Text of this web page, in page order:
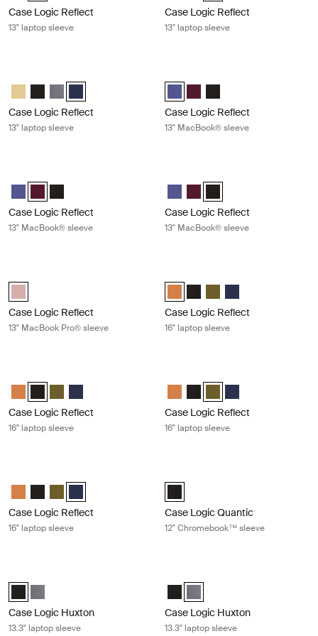
Case Logic Reflect
13" laptop sleeve
Case Logic Reflect
13" laptop sleeve
Case Logic Reflect 13" Laptop Sleeve Yonder yellow
Case Logic Reflect 13" Laptop Sleeve Black
Case Logic Reflect 13" Laptop Sleeve Grahite
Case Logic Reflect 13" Laptop Sleeve Dark Blue
Case Logic Reflect
13" laptop sleeve
Case Logic Reflect 13"
Case Logic Reflect 13"
Case Logic Reflect 13"
Case Logic Reflect
13" MacBook® sleeve
Case Logic Reflect 13" MacBook Pro® Sleeve Concentrated purple
Case Logic Reflect 13" MacBook Pro® Sleeve Nuanced red
Case Logic Reflect 13" MacBook Pro® Sleeve Black
Case Logic Reflect
13" MacBook® sleeve
Case Logic Reflect 13"
Case Logic Reflect 13"
Case Logic Reflect 13"
Case Logic Reflect
13" MacBook® sleeve
Case Logic Reflect 13" MacBook Pro® Sleeve Zephyr pink/mermaid
Case Logic Reflect
13" MacBook Pro® sleeve
Case Logic Reflect 16" Laptop
Case Logic Reflect 16"
Case Logic Reflect 16"
Case Logic Reflect
Case Logic Reflect
16" laptop sleeve
Case Logic Reflect 16" Laptop Sleeve Luscious Orange
Case Logic Reflect 16" Laptop Sleeve Black (selected)
Case Logic Reflect 16" Laptop Sleeve Capulet Olive/Green
Case Logic Reflect 16" Laptop Sleeve Dark Blue
Case Logic Reflect
16" laptop sleeve
Case Logic Reflect 16" Laptop
Case Logic Reflect 16"
Case Logic Reflect 16"
Case Logic Reflect
Case Logic Reflect
16" laptop sleeve
Case Logic Reflect 16" Laptop Sleeve Luscious Orange
Case Logic Reflect 16" Laptop Sleeve Black
Case Logic Reflect 16" Laptop Sleeve Capulet Olive/Green
Case Logic Reflect 16" Laptop Sleeve Dark Blue
Case Logic Reflect
16" laptop sleeve
Case Logic Quantic 12"
Case Logic Quantic
12" Chromebook™ sleeve
Case Logic Huxton 13.3" Laptop Sleeve Black (selected)
Case Logic Huxton 13.3" Laptop Sleeve Grahite
Case Logic Huxton
13.3" laptop sleeve
Case Logic Huxton 13.3" Laptop
Case Logic Huxton 13.3"
Case Logic Huxton
13.3" laptop sleeve